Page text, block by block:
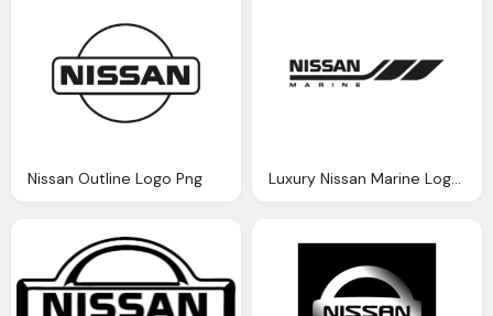
Nissan Outline Logo Png Luxury Nissan Marine Logo Png